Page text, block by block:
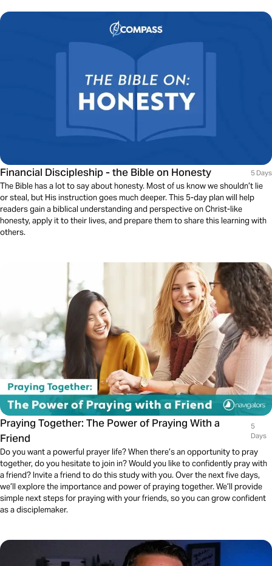
Financial Discipleship - the Bible on Honesty 5 Days
The Bible has a lot to say about honesty. Most of us know we shouldn’t lie
or steal, but His instruction goes much deeper. This 5-day plan will help
readers gain a biblical understanding and perspective on Christ-like
honesty, apply it to their lives, and prepare them to share this learning with
others.
Praying Together: The Power of Praying With a
Friend
5
Days
Do you want a powerful prayer life? When there’s an opportunity to pray
together, do you hesitate to join in? Would you like to confidently pray with
a friend? Invite a friend to do this study with you. Over the next five days,
we’ll explore the importance and power of praying together. We’ll provide
simple next steps for praying with your friends, so you can grow confident
as a disciplemaker.